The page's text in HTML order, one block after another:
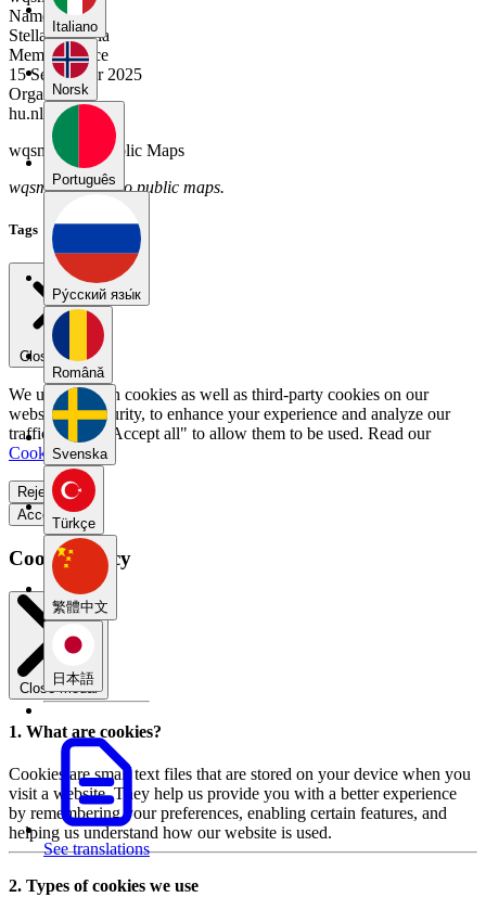
Italiano
Norsk
Português
Pу́сский язы́к
Română
Svenska
Türkçe
繁體中文
日本語
See translations
Name
Stella Valencia
Member Since
15 September 2025
Organization
hu.nl
wqsmnyb8's Public Maps
wqsmnyb8 has no public maps.
Tags
Close menu
We use our own cookies as well as third-party cookies on our
website for security, to enhance your experience and analyze our
traffic. Select "Accept all" to allow them to be used. Read our
Cookie Policy.
Reject all
Accept all
Cookie Policy
Close modal
1. What are cookies?
Cookies are small text files that are stored on your device when you
visit a website. They help us provide you with a better experience
by remembering your preferences, enabling certain features, and
helping us understand how our website is used.
2. Types of cookies we use